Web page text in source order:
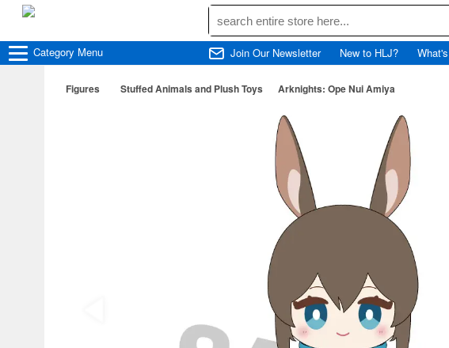
Category Menu Join Our Newsletter New to HLJ?
Figures Stuffed Animals and Plush Toys Arknights: Ope Nui Amiya